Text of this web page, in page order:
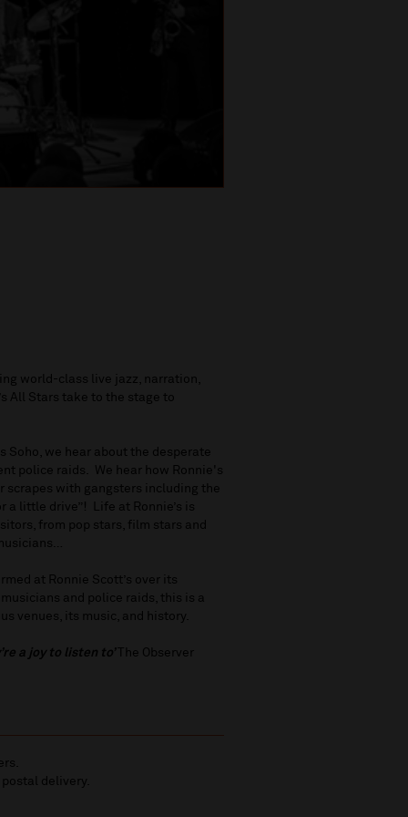
world-class live jazz, narration,
All Stars take to the stage to
Soho, we hear about the desperate
police raids. We hear how Ronnie's
with gangsters including the
a little drive”! Life at Ronnie’s is
from pop stars, film stars and
at Ronnie Scott’s over its
and police raids, this is a
venues, its music, and history.
a joy to listen to’The Observer
delivery.